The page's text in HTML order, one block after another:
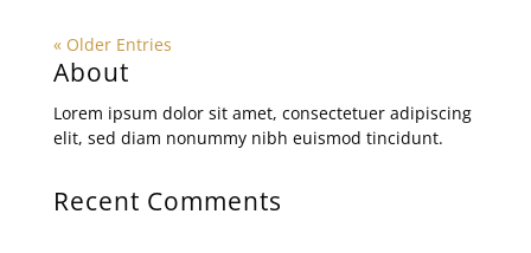
« Older Entries
About
Lorem ipsum dolor sit amet, consectetuer adipiscing
elit, sed diam nonummy nibh euismod tincidunt.
Recent Comments